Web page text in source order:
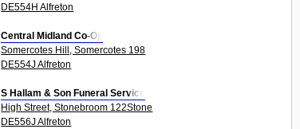
DE554H Alfreton
Central Midland Co-Op
Somercotes Hill, Somercotes 198
DE554J Alfreton
S Hallam & Son Funeral Service
High Street, Stonebroom 122Stone
DE556J Alfreton